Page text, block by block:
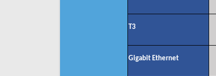
T3
Gigabit Ethernet